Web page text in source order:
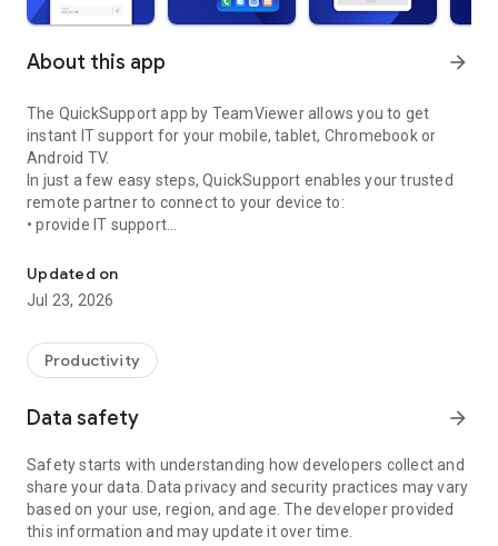
About this app arrow_forward
The QuickSupport app by TeamViewer allows you to get
instant IT support for your mobile, tablet, Chromebook or
Android TV.
In just a few easy steps, QuickSupport enables your trusted
remote partner to connect to your device to:
• provide IT support
• communicate with you via chat
• view device information
• adjust WIFI settings, and much more.
web browser or mobile).
TeamViewer applies the highest security standards to your
access to your device and establishing or ending sessions.
To establish a connection to your device, you need to do the
following:
1. Open the app on your screen. Connections can't be
established if the app is running in the background.
Updated on
Jul 23, 2026
Productivity
Data safety arrow_forward
Safety starts with understanding how developers collect and
share your data. Data privacy and security practices may vary
based on your use, region, and age. The developer provided
this information and may update it over time.